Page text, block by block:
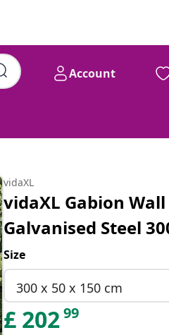
Account
vidaXL
vidaXL Gabion
Galvanised Steel
Size
300 x 50 x 150 cm
£ 20299